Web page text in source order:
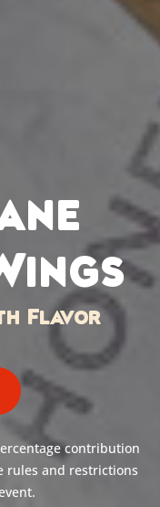
Flavor
contribution
rules and restrictions